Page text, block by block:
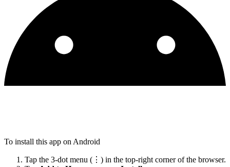
To install this app on Android
Tap the 3-dot menu (⋮) in the top-right corner of the browser.